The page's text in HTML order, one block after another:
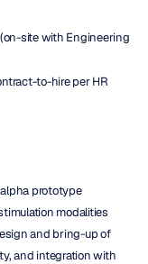
site with Engineering
to-hire per HR
prototype
modalities
and bring-up of
and integration with